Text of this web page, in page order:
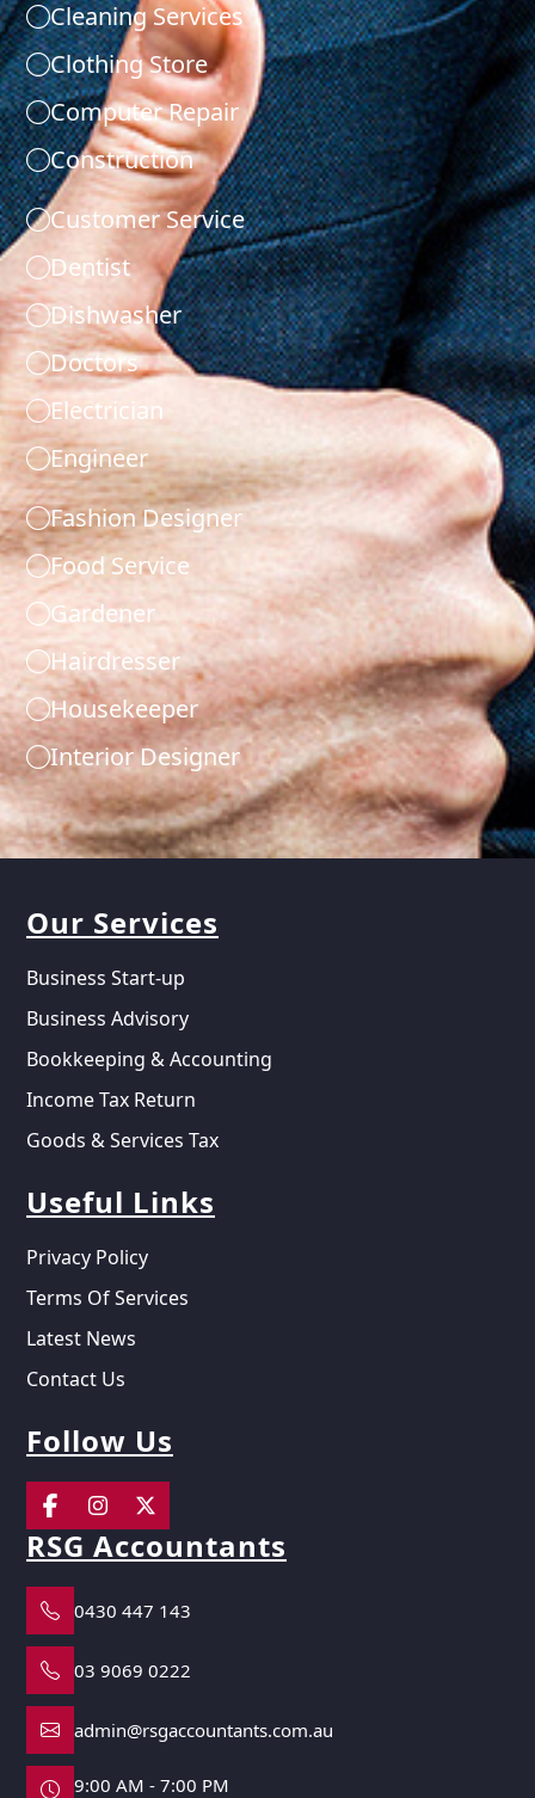
Cleaning Services
Clothing Store
Computer Repair
Construction
Customer Service
Dentist
Dishwasher
Doctors
Electrician
Engineer
Fashion Designer
Food Service
Gardener
Hairdresser
Housekeeper
Interior Designer
Our Services
Business Start-up
Business Advisory
Bookkeeping & Accounting
Income Tax Return
Goods & Services Tax
Useful Links
Privacy Policy
Terms Of Services
Latest News
Contact Us
Follow Us
RSG Accountants
0430 447 143
03 9069 0222
admin@rsgaccountants.com.au
9:00 AM - 7:00 PM